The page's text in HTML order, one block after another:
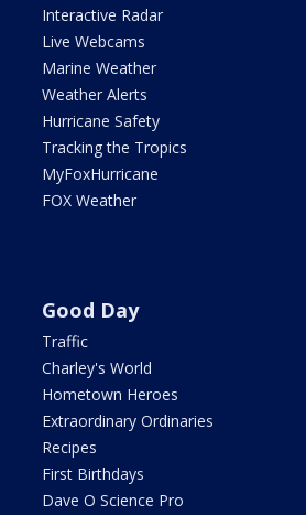
Interactive Radar
Live Webcams
Marine Weather
Weather Alerts
Hurricane Safety
Tracking the Tropics
MyFoxHurricane
FOX Weather
Good Day
Traffic
Charley's World
Hometown Heroes
Extraordinary Ordinaries
Recipes
First Birthdays
Dave O Science Pro